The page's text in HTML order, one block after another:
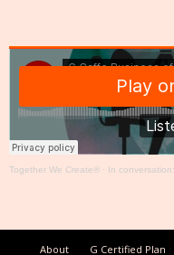
Together We Create® · In
About G Certified Plan